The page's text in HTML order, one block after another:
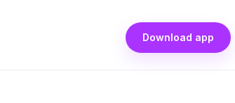
Download app